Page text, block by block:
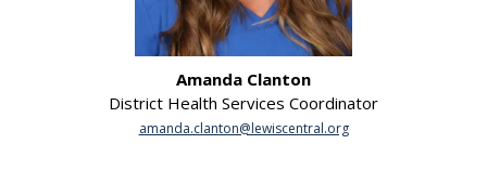
Amanda Clanton
District Health Services Coordinator
amanda.clanton@lewiscentral.org